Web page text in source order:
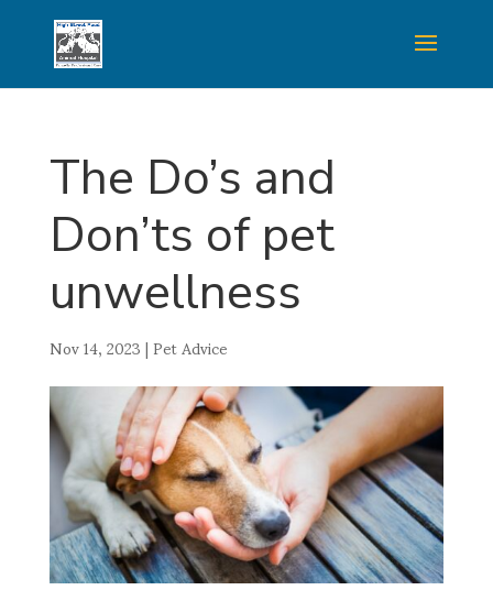
The Do’s and
Don’ts of pet
unwellness
Nov 14, 2023|Pet Advice